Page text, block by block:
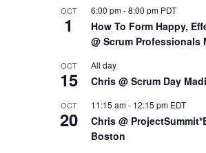
OCT
1
6:00 pm-8:00 pm PDT
How To Form Happy,
@ Scrum Professionals
OCT
15
All day
Chris @ Scrum Day
OCT
20
11:15 am- 12:15 pm EDT
Chris @
Boston